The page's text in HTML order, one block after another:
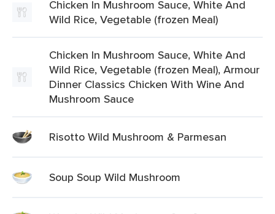
Chicken In Mushroom Sauce, White And
Wild Rice, Vegetable (frozen Meal)
Chicken In Mushroom Sauce, White And
Wild Rice, Vegetable (frozen Meal), Armour
Dinner Classics Chicken With Wine And
Mushroom Sauce
Risotto Wild Mushroom & Parmesan
Soup Soup Wild Mushroom